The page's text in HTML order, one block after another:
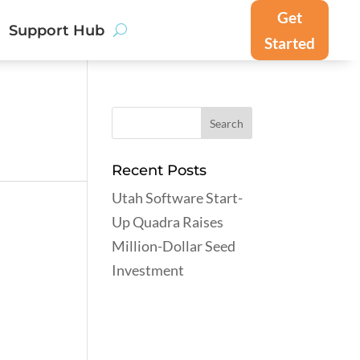
Support Hub
Get
Started
Recent Posts
Utah Software Start-
Up Quadra Raises
Million-Dollar Seed
Investment